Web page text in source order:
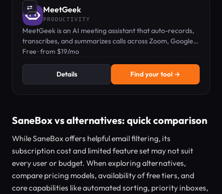
⇄ MeetGeek
PRODUCTIVITY
MeetGeek is an AI meeting assistant that auto-records,
transcribes, and summarizes calls across Zoom, Google
Meet, and Teams.
Free · from $19/mo
Details Find your tool →
SaneBox vs alternatives: quick comparison
While SaneBox offers helpful email filtering, its
subscription cost and limited feature set may not suit
every user or budget. When exploring alternatives,
compare pricing models, availability of free tiers, and
core capabilities like automated sorting, priority inboxes,